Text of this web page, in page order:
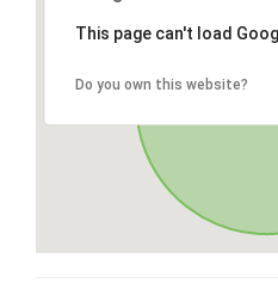
This page can't load
Do you own this website?